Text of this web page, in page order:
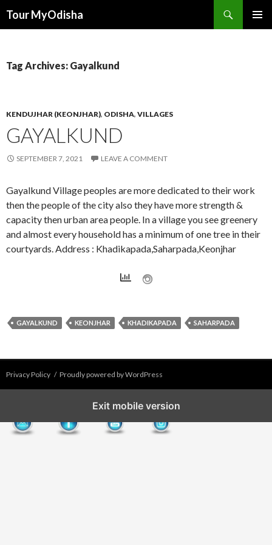
Tour MyOdisha
Tag Archives: Gayalkund
KENDUJHAR (KEONJHAR), ODISHA, VILLAGES
GAYALKUND
SEPTEMBER 7, 2021 LEAVE A COMMENT
Gayalkund Village peoples are more dedicated to their work
then the people of the city also they have more strength &
capacity then urban area people. In a village you see greenery
and almost every household has a minimum of one tree in their
courtyards. Address : Khadikapada,Saharpada,Keonjhar
GAYALKUND KEONJHAR KHADIKAPADA SAHARPADA
Privacy Policy Proudly powered by WordPress
Exit mobile version